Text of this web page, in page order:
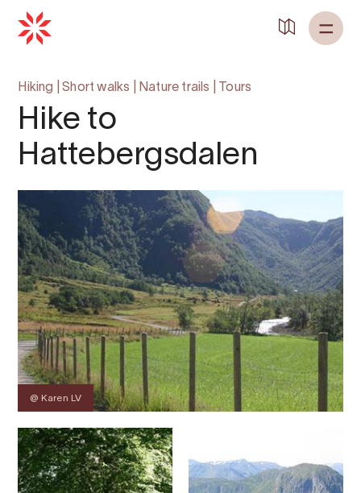
Hiking |Short walks Nature trails Tours
Hike to
Hattebergsdalen
@ Karen LV